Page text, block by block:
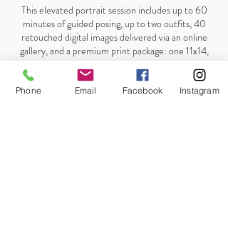
This elevated portrait session includes up to 60
minutes of guided posing, up to two outfits, 40
retouched digital images delivered via an online
gallery, and a premium print package: one 11x14,
home. A $50 retainer is required to book.
Phone Email Facebook Instagram